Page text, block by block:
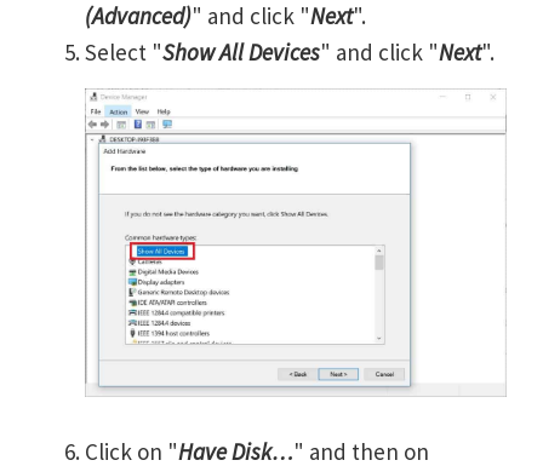
(Advanced)" and click "Next".
Select "Show All Devices" and click "Next".
Click on "Have Disk…" and then on